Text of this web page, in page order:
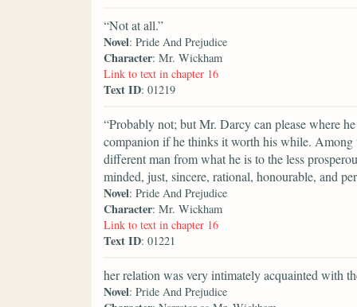
“Not at all.”
Novel: Pride And Prejudice
Character: Mr. Wickham
Link to text in chapter 16
Text ID: 01219
“Probably not; but Mr. Darcy can please where
companion if he thinks it worth his while. Among
different man from what he is to the less
minded, just, sincere, rational, honourable, and
Novel: Pride And Prejudice
Character: Mr. Wickham
Link to text in chapter 16
Text ID: 01221
her relation was very intimately acquainted with
Novel: Pride And Prejudice